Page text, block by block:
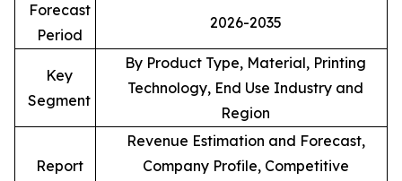
Forecast
Period
2026-2035
Key
Segment
By Product Type, Material, Printing
Technology, End Use Industry and
Region
Report
Revenue Estimation and Forecast,
Company Profile, Competitive